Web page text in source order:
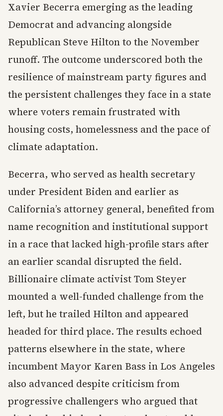
Xavier Becerra emerging as the leading
Democrat and advancing alongside
Republican Steve Hilton to the November
runoff. The outcome underscored both the
resilience of mainstream party figures and
the persistent challenges they face in a state
where voters remain frustrated with
housing costs, homelessness and the pace of
climate adaptation.
Becerra, who served as health secretary
under President Biden and earlier as
California’s attorney general, benefited from
name recognition and institutional support
in a race that lacked high-profile stars after
an earlier scandal disrupted the field.
Billionaire climate activist Tom Steyer
mounted a well-funded challenge from the
left, but he trailed Hilton and appeared
headed for third place. The results echoed
patterns elsewhere in the state, where
incumbent Mayor Karen Bass in Los Angeles
also advanced despite criticism from
progressive challengers who argued that